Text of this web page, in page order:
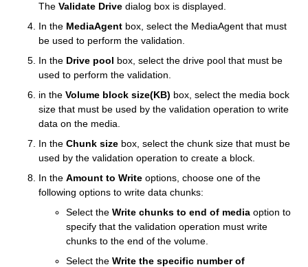
The Validate Drive dialog box is displayed.
In the MediaAgent box, select the MediaAgent that must
be used to perform the validation.
In the Drive pool box, select the drive pool that must be
used to perform the validation.
in the Volume block size(KB) box, select the media bock
size that must be used by the validation operation to write
data on the media.
In the Chunk size box, select the chunk size that must be
used by the validation operation to create a block.
In the Amount to Write options, choose one of the
following options to write data chunks:
Select the Write chunks to end of media option to
specify that the validation operation must write
chunks to the end of the volume.
Select the Write the specific number of